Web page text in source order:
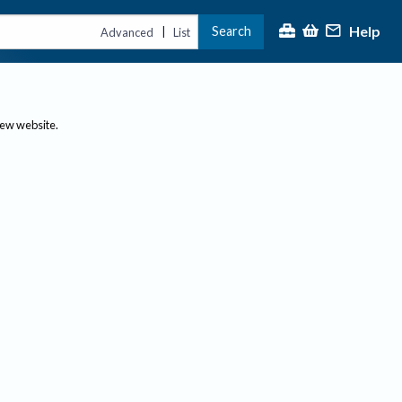
Advanced | List Search Help
website.